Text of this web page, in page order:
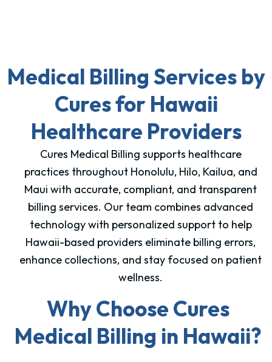
Medical Billing Services by
Cures for Hawaii
Healthcare Providers
Cures Medical Billing supports healthcare
practices throughout Honolulu, Hilo, Kailua, and
Maui with accurate, compliant, and transparent
billing services. Our team combines advanced
technology with personalized support to help
Hawaii-based providers eliminate billing errors,
enhance collections, and stay focused on patient
wellness.
Why Choose Cures
Medical Billing in Hawaii?